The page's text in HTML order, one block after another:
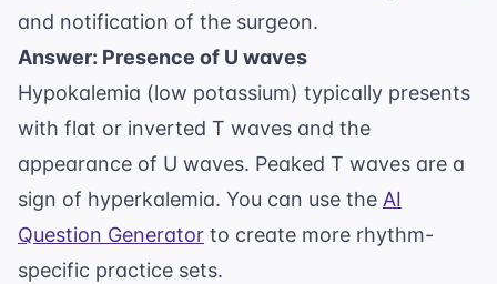
and notification of the surgeon.
Answer: Presence of U waves
Hypokalemia (low potassium) typically presents
with flat or inverted T waves and the
appearance of U waves. Peaked T waves are a
sign of hyperkalemia. You can use the AI
Question Generator to create more rhythm-
specific practice sets.